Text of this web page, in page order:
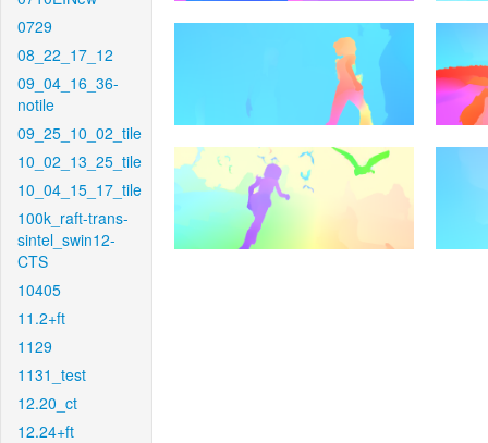
0729
08_22_17_12
09_04_16_36-
notile
09_25_10_02_tile
10_02_13_25_tile
10_04_15_17_tile
100k_raft-trans-
sintel_swin12-
CTS
10405
11.2+ft
1129
1131_test
12.20_ct
12.24+ft